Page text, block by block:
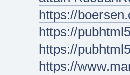
https://
https://
https://
https://